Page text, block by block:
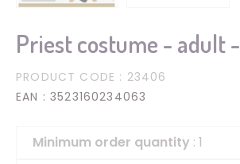
Priest costume - adult
PRODUCT CODE : 23406
EAN : 3523160234063
Minimum order quantity : 1